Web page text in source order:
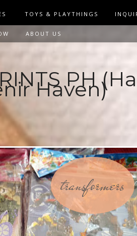
TOYS & PLAYTHINGS
ABOUT US
PH
Haven)
transformers